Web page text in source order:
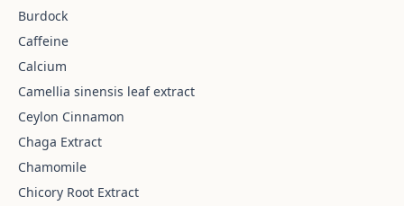
Burdock
Caffeine
Calcium
Camellia sinensis leaf extract
Ceylon Cinnamon
Chaga Extract
Chamomile
Chicory Root Extract